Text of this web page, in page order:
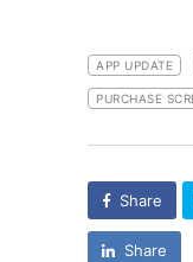
APP UPDATE
PURCHASE
Share
Share